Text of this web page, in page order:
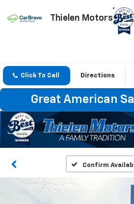
Thielen Motors
Click To Call Directions
Great American
Confirm